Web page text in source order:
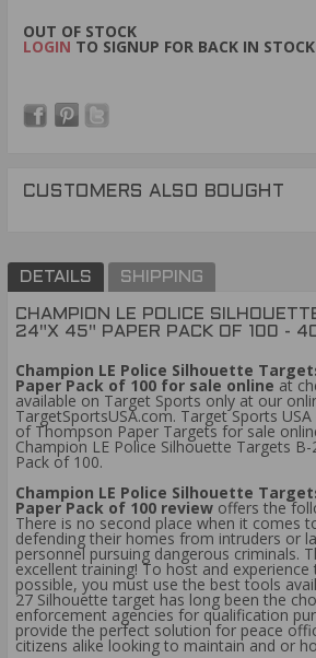
OUT OF STOCK
LOGIN TO SIGNUP FOR BACK IN
CUSTOMERS ALSO BOUGHT
DETAILS SHIPPING
CHAMPION LE POLICE
24"X 45" PAPER PACK OF 100 -
Champion LE Police Silhouette
Paper Pack of 100 for sale online at
available on Target Sports only at our
TargetSportsUSA.com. Target Sports
of Thompson Paper Targets for sale
Champion LE Police Silhouette Targets
Pack of 100.
Champion LE Police Silhouette
Paper Pack of 100 review offers the
There is no second place when it comes
defending their homes from intruders or
personnel pursuing dangerous criminals.
excellent training! To host and
possible, you must use the best tools
27 Silhouette target has long been the
enforcement agencies for qualification
provide the perfect solution for peace
citizens alike looking to maintain and or